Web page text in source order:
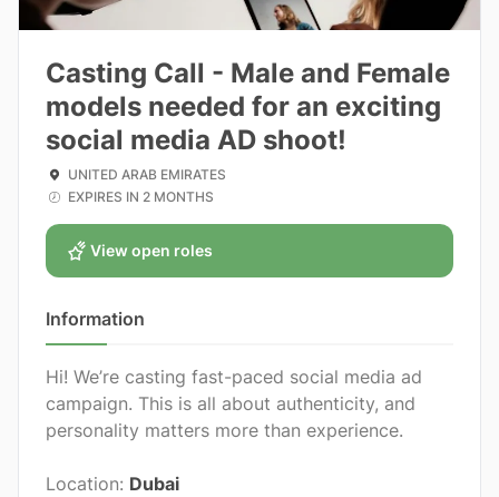
Casting Call - Male and Female
models needed for an exciting
social media AD shoot!
UNITED ARAB EMIRATES
EXPIRES IN 2 MONTHS
View open roles
Information
Hi! We’re casting fast-paced social media ad
campaign. This is all about authenticity, and
personality matters more than experience.
Location: Dubai